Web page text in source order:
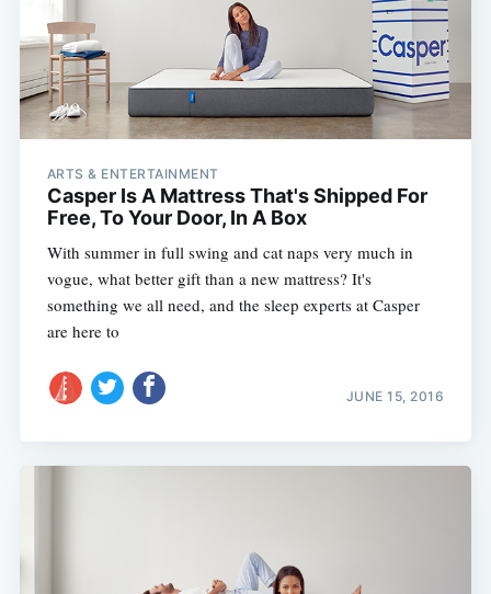
ARTS & ENTERTAINMENT
Casper Is A Mattress That's Shipped For
Free, To Your Door, In A Box
With summer in full swing and cat naps very much in
vogue, what better gift than a new mattress? It's
something we all need, and the sleep experts at Casper
are here to
JUNE 15, 2016
Subscribe